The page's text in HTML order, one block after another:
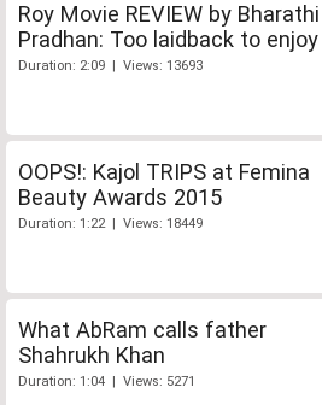
Roy Movie REVIEW by Bharathi
Pradhan: Too laidback to enjoy
Duration: 2:09 | Views: 13693
OOPS!: Kajol TRIPS at Femina
Beauty Awards 2015
Duration: 1:22 | Views: 18449
What AbRam calls father
Shahrukh Khan
Duration: 1:04 | Views: 5271